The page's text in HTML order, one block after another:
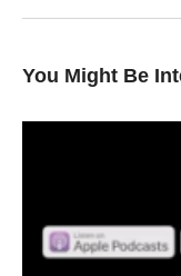
In this
You Might Be